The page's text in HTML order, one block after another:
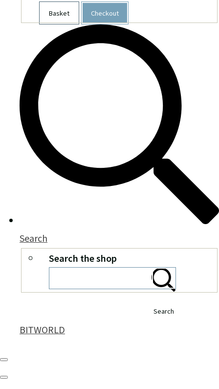
Basket Checkout
Search
Search the shop
Search
BITWORLD